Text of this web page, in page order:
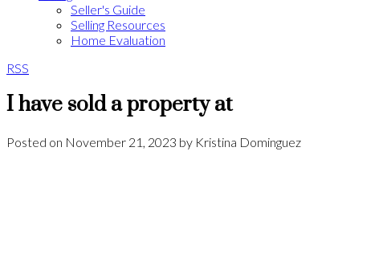
Seller's Guide
Selling Resources
Home Evaluation
RSS
I have sold a property at
Posted on November 21, 2023 by Kristina Dominguez